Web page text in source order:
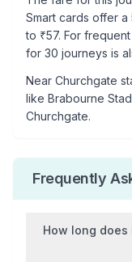
Smart cards offer
to ₹57. For
for 30 journeys is
Near Churchgate
like Brabourne
Churchgate.
Frequently
How long